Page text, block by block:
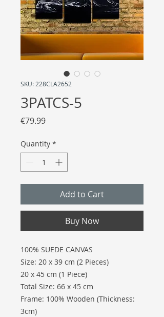
SKU: 228CLA2652
3PATCS-5
€79.99Price
Quantity *
Add to Cart
Buy Now
100% SUEDE CANVAS
Size: 20 x 39 cm (2 Pieces)
20 x 45 cm (1 Piece)
Total Size: 66 x 45 cm
Frame: 100% Wooden (Thickness:
3cm)